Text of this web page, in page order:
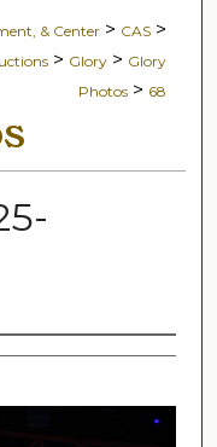
& Center > CAS >
> Glory > Glory
Photos > 68